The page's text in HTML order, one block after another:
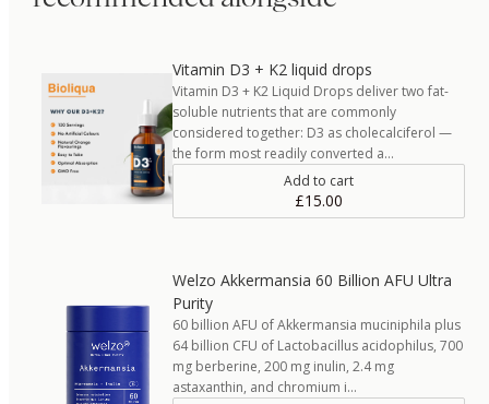
Vitamin D3 + K2 liquid drops
Vitamin D3 + K2 Liquid Drops deliver two fat-
soluble nutrients that are commonly
considered together: D3 as cholecalciferol —
the form most readily converted a…
Add to cart
£15.00
Welzo Akkermansia 60 Billion AFU Ultra
Purity
60 billion AFU of Akkermansia muciniphila plus
64 billion CFU of Lactobacillus acidophilus, 700
mg berberine, 200 mg inulin, 2.4 mg
astaxanthin, and chromium i…